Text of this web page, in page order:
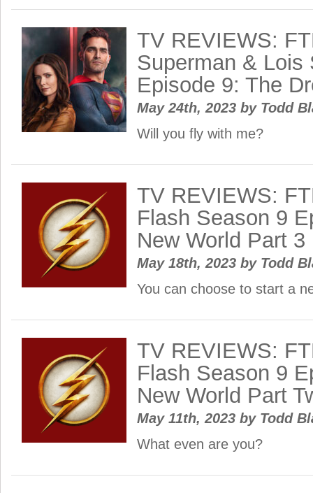
TV REVIEWS:
Superman & Lois
Episode 9: The
May 24th, 2023 byTodd
Will you fly with me?
TV REVIEWS:
Flash Season 9
New World Part 3
May 18th, 2023 byTodd
You can choose to start a
TV REVIEWS:
Flash Season 9
New World Part
May 11th, 2023 byTodd
What even are you?